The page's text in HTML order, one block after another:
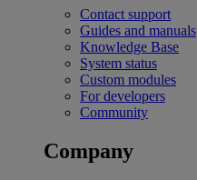
Contact support
Guides and manuals
Knowledge Base
System status
Custom modules
For developers
Community
Company